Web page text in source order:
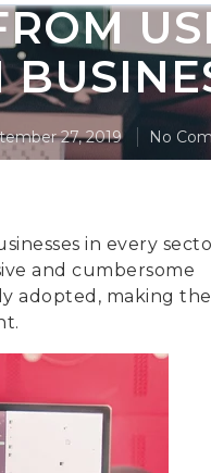
27, 2019 No
in every
and cumbersome
adopted, making